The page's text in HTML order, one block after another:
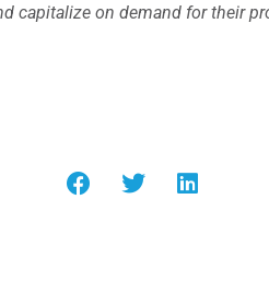
capitalize on demand for their